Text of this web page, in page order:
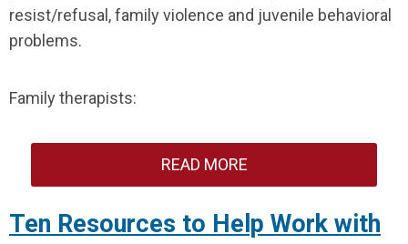
resist/refusal, family violence and juvenile behavioral
problems.
Family therapists:
READ MORE
Ten Resources to Help Work with